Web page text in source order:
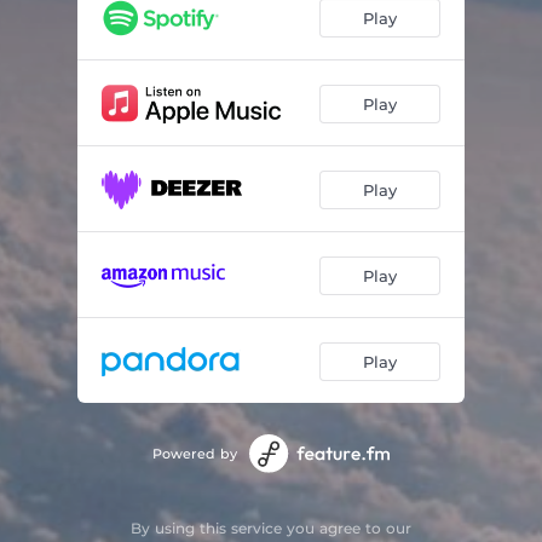
Play
Play
Play
Play
Play
Powered by
By using this service you agree to our